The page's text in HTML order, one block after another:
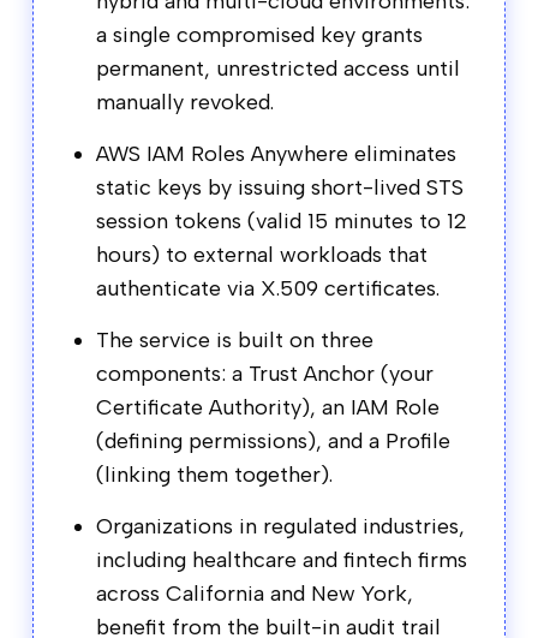
a single compromised key grants
permanent, unrestricted access until
manually revoked.
AWS IAM Roles Anywhere eliminates
static keys by issuing short-lived STS
session tokens (valid 15 minutes to 12
hours) to external workloads that
authenticate via X.509 certificates.
The service is built on three
components: a Trust Anchor (your
Certificate Authority), an IAM Role
(defining permissions), and a Profile
(linking them together).
Organizations in regulated industries,
including healthcare and fintech firms
across California and New York,
benefit from the built-in audit trail